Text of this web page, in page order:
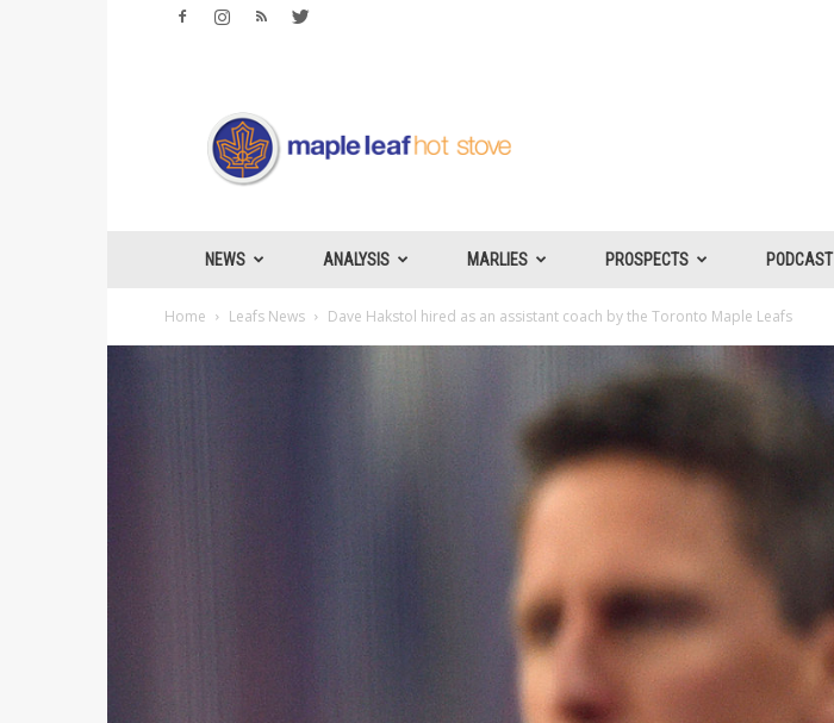
Leafs
Hotstove
NEWS ANALYSIS MARLIES PROSPECTS PODCAST
Home Leafs News Dave Hakstol hired as an assistant coach by the Toronto Maple Leafs